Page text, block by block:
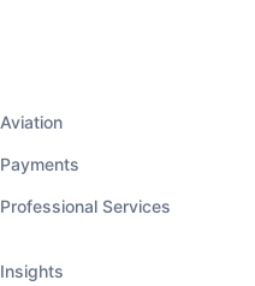
Aviation
Payments
Professional Services
Insights